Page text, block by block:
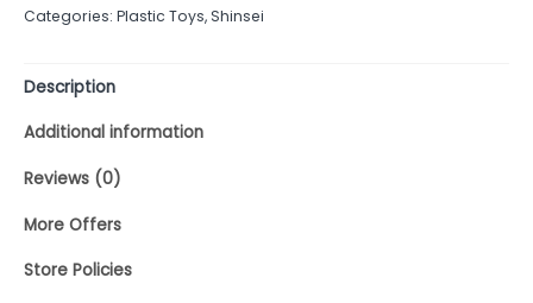
5
Categories: Plastic Toys,Shinsei
Description
Additional information
Reviews (0)
More Offers
Store Policies